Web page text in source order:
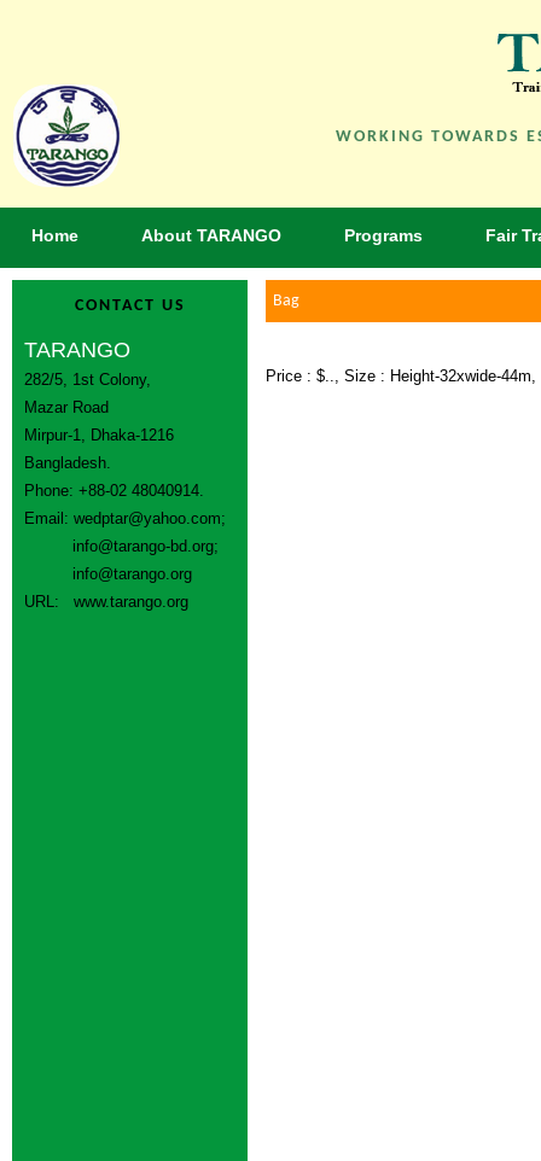
WORKING TOWARDS
Home About TARANGO Programs Fair
Bag
Price : $.., Size : Height-32xwide-
CONTACT US
TARANGO
282/5, 1st Colony,
Mazar Road
Mirpur-1, Dhaka-1216
Bangladesh.
Phone: +88-02 48040914.
Email: wedptar@yahoo.com;
info@tarango-bd.org;
info@tarango.org
URL: www.tarango.org